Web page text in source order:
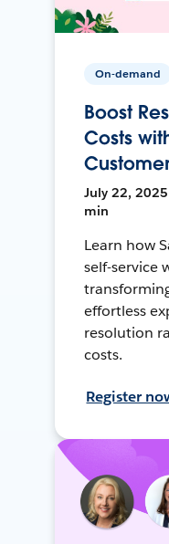
On-demand
Boost
Costs
July 22, 2025
min
Learn how
self-service
effortless
resolution
costs.
Register